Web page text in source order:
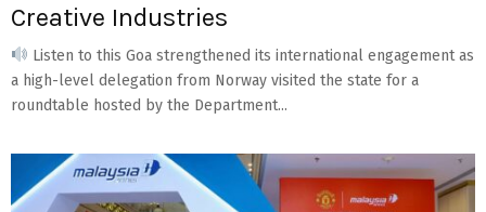
Creative Industries
Listen to this Goa strengthened its international engagement as
a high-level delegation from Norway visited the state for a
roundtable hosted by the Department...